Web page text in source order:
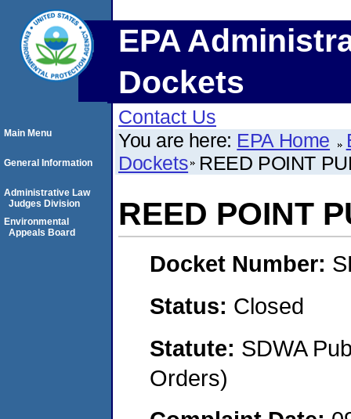
EPA
Dockets
Contact Us
You are here: EPA Home
Dockets REED POINT
REED POINT
Docket Number:
Status: Closed
Statute: SDWA
Orders)
Main Menu
General Information
Administrative Law
Judges Division
Environmental
Appeals Board